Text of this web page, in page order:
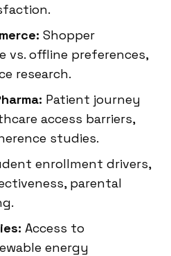
Shopper
vs. offline preferences,
research.
Patient journey
access barriers,
studies.
enrollment drivers,
parental
Access to
energy